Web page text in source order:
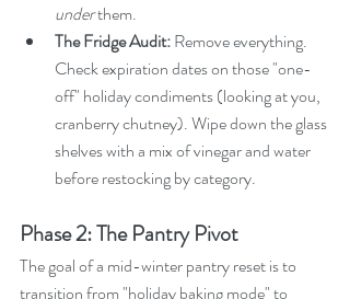
under them.
The Fridge Audit: Remove everything.
Check expiration dates on those "one-
off" holiday condiments (looking at you,
cranberry chutney). Wipe down the glass
shelves with a mix of vinegar and water
before restocking by category.
Phase 2: The Pantry Pivot
The goal of a mid-winter pantry reset is to
transition from "holiday baking mode" to